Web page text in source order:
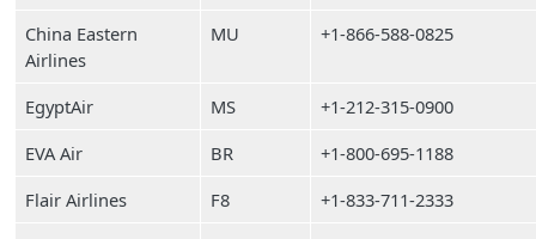
China Eastern
Airlines
MU +1-866-588-0825
EgyptAir MS
+1-212-315-0900
EVA Air
BR
+1-800-695-1188
Flair Airlines
F8
+1-833-711-2333